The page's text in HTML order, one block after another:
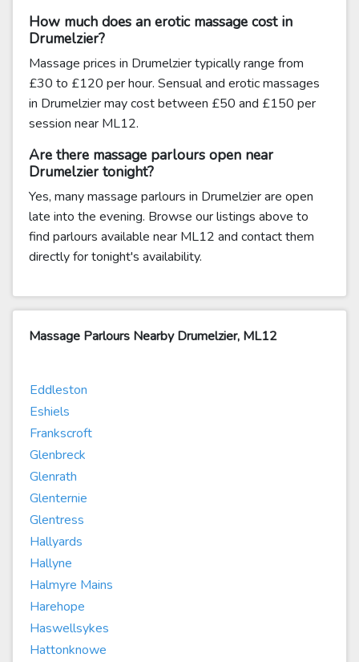
How much does an erotic massage cost in
Drumelzier?
Massage prices in Drumelzier typically range from
£30 to £120 per hour. Sensual and erotic massages
in Drumelzier may cost between £50 and £150 per
session near ML12.
Are there massage parlours open near
Drumelzier tonight?
Yes, many massage parlours in Drumelzier are open
late into the evening. Browse our listings above to
find parlours available near ML12 and contact them
directly for tonight's availability.
Massage Parlours Nearby Drumelzier, ML12
Eddleston
Eshiels
Frankscroft
Glenbreck
Glenrath
Glenternie
Glentress
Hallyards
Hallyne
Halmyre Mains
Harehope
Haswellsykes
Hattonknowe